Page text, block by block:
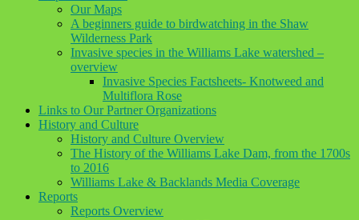
Our Maps
A beginners guide to birdwatching in the Shaw
Wilderness Park
Invasive species in the Williams Lake watershed –
overview
Invasive Species Factsheets- Knotweed and
Multiflora Rose
Links to Our Partner Organizations
History and Culture
History and Culture Overview
The History of the Williams Lake Dam, from the 1700s
to 2016
Williams Lake & Backlands Media Coverage
Reports
Reports Overview